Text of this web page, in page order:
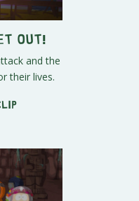
Out!
and the
their lives.